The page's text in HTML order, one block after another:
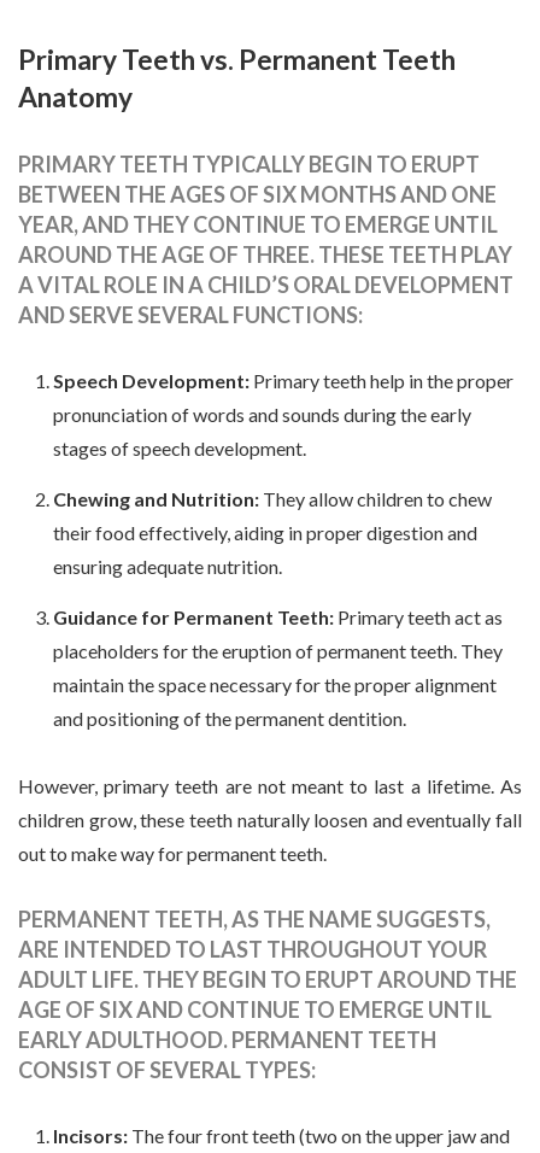
Primary Teeth vs. Permanent Teeth
Anatomy
PRIMARY TEETH TYPICALLY BEGIN TO ERUPT
BETWEEN THE AGES OF SIX MONTHS AND ONE
YEAR, AND THEY CONTINUE TO EMERGE UNTIL
AROUND THE AGE OF THREE. THESE TEETH PLAY
A VITAL ROLE IN A CHILD’S ORAL DEVELOPMENT
AND SERVE SEVERAL FUNCTIONS:
Speech Development:Primary teeth help in the proper
pronunciation of words and sounds during the early
stages of speech development.
Chewing and Nutrition:They allow children to chew
their food effectively, aiding in proper digestion and
ensuring adequate nutrition.
Guidance for Permanent Teeth:Primary teeth act as
placeholders for the eruption of permanent teeth. They
maintain the space necessary for the proper alignment
and positioning of the permanent dentition.
However, primary teeth are not meant to last a lifetime. As
children grow, these teeth naturally loosen and eventually fall
out to make way for permanent teeth.
PERMANENT TEETH, AS THE NAME SUGGESTS,
ARE INTENDED TO LAST THROUGHOUT YOUR
ADULT LIFE. THEY BEGIN TO ERUPT AROUND THE
AGE OF SIX AND CONTINUE TO EMERGE UNTIL
EARLY ADULTHOOD. PERMANENT TEETH
CONSIST OF SEVERAL TYPES:
Incisors:The four front teeth (two on the upper jaw and